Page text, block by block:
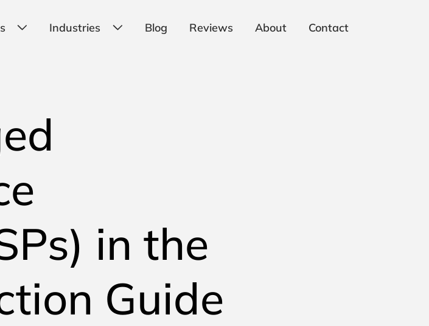
Industries Blog Reviews About Contact
in the
Guide